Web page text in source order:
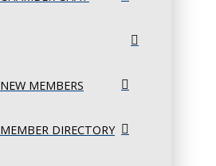
NEW MEMBERS
MEMBER DIRECTORY